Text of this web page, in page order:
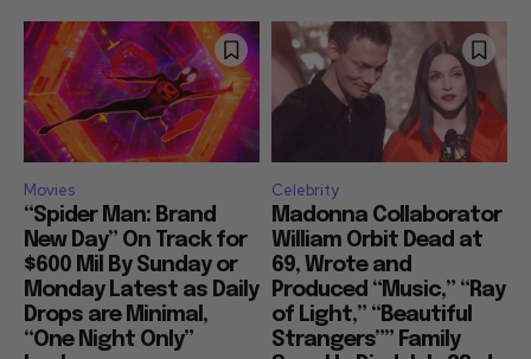
Movies
“Spider Man: Brand
New Day” On Track for
$600 Mil By Sunday or
Monday Latest as Daily
Drops are Minimal,
“One Night Only”
Celebrity
Madonna Collaborator
William Orbit Dead at
69, Wrote and
Produced “Music,” “Ray
of Light,” “Beautiful
Strangers”” Family